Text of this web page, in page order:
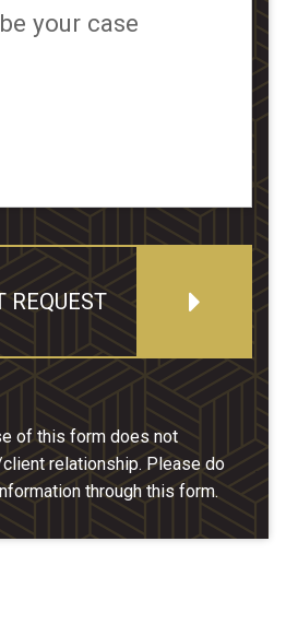
your case
REQUEST
of this form does not
relationship. Please do
through this form.